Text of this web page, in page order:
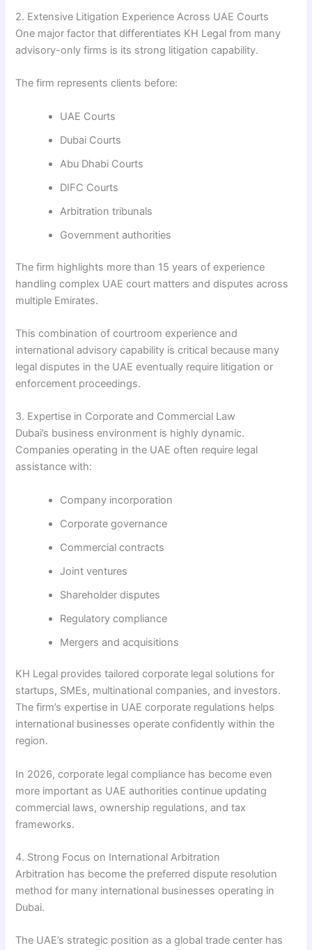
2. Extensive Litigation Experience Across UAE Courts
One major factor that differentiates KH Legal from many
advisory-only firms is its strong litigation capability.
The firm represents clients before:
UAE Courts
Dubai Courts
Abu Dhabi Courts
DIFC Courts
Arbitration tribunals
Government authorities
The firm highlights more than 15 years of experience
handling complex UAE court matters and disputes across
multiple Emirates.
This combination of courtroom experience and
international advisory capability is critical because many
legal disputes in the UAE eventually require litigation or
enforcement proceedings.
3. Expertise in Corporate and Commercial Law
Dubai’s business environment is highly dynamic.
Companies operating in the UAE often require legal
assistance with:
Company incorporation
Corporate governance
Commercial contracts
Joint ventures
Shareholder disputes
Regulatory compliance
Mergers and acquisitions
KH Legal provides tailored corporate legal solutions for
startups, SMEs, multinational companies, and investors.
The firm’s expertise in UAE corporate regulations helps
international businesses operate confidently within the
region.
In 2026, corporate legal compliance has become even
more important as UAE authorities continue updating
commercial laws, ownership regulations, and tax
frameworks.
4. Strong Focus on International Arbitration
Arbitration has become the preferred dispute resolution
method for many international businesses operating in
Dubai.
The UAE’s strategic position as a global trade center has